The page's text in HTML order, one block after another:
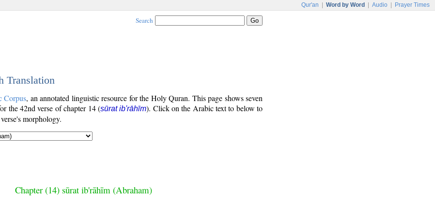
Qur'an Word by Word Audio Prayer Times
Search
Translation
Corpus, an annotated linguistic resource for the Holy Quran. This page shows seven
the 42nd verse of chapter 14 (sūrat ib'rāhīm). Click on the Arabic text to below to
morphology.
Chapter (14) sūrat ib'rāhīm (Abraham)